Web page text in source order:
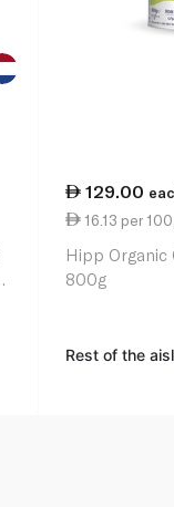
129.00
16.13 per
Hipp Organic
800g
Rest of the